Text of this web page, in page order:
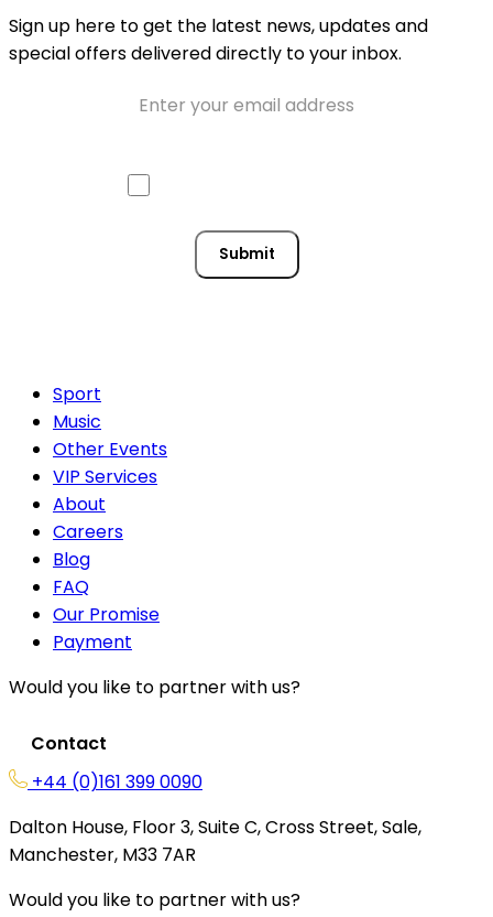
Sign up here to get the latest news, updates and
special offers delivered directly to your inbox.
Submit
Sport
Music
Other Events
VIP Services
About
Careers
Blog
FAQ
Our Promise
Payment
Would you like to partner with us?
Contact
+44 (0)161 399 0090
Dalton House, Floor 3, Suite C, Cross Street, Sale,
Manchester, M33 7AR
Would you like to partner with us?